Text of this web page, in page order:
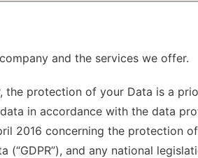
and the services we offer.
protection of your Data is a
in accordance with the data
2016 concerning the protection
and any national